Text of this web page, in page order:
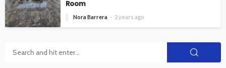
Room
Nora Barrera 2 years ago